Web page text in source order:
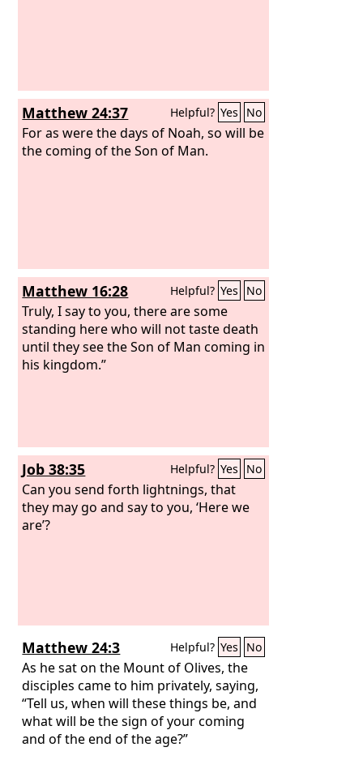
Matthew 24:37 Helpful? Yes No
For as were the days of Noah, so will be
the coming of the Son of Man.
Matthew 16:28 Helpful? Yes No
Truly, I say to you, there are some
standing here who will not taste death
until they see the Son of Man coming in
his kingdom.”
Job 38:35 Helpful? Yes No
Can you send forth lightnings, that
they may go and say to you, ‘Here we
are’?
Matthew 24:3 Helpful? Yes No
As he sat on the Mount of Olives, the
disciples came to him privately, saying,
“Tell us, when will these things be, and
what will be the sign of your coming
and of the end of the age?”